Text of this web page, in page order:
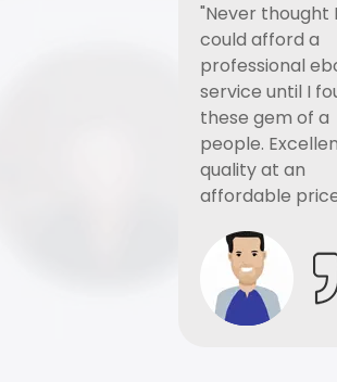
"Never thought I
could afford a
professional
service until I
these gem of a
people.
quality at an
affordable